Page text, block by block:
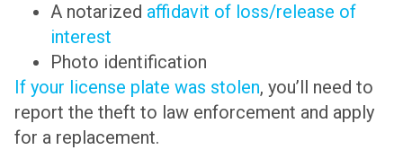
A notarized affidavit of loss/release of
interest
Photo identification
If your license plate was stolen, you’ll need to
report the theft to law enforcement and apply
for a replacement.